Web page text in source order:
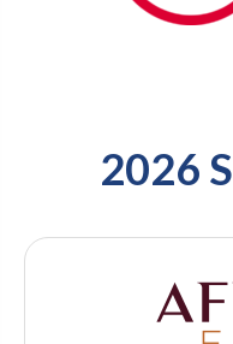
2026